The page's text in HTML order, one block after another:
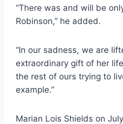
“There was and will be
Robinson,” he added.
“In our sadness, we are
extraordinary gift of her
the rest of ours trying to
example.”
Marian Lois Shields on